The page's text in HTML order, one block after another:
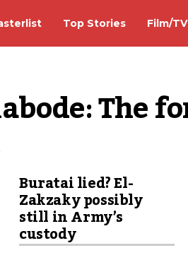
Top Stories Film/TV
The
Buratai lied? El-
Zakzaky possibly
still in Army’s
custody